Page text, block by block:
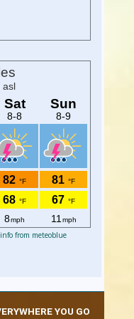
from meteoblue
YOU GO